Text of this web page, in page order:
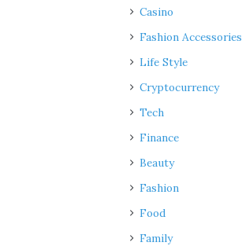
Casino
Fashion Accessories
Life Style
Cryptocurrency
Tech
Finance
Beauty
Fashion
Food
Family